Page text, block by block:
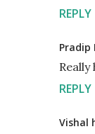
REPLY
Pradip
REPLY
Vishal